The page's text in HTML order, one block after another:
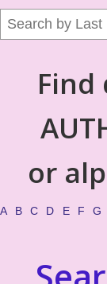
or
A B C D E F G